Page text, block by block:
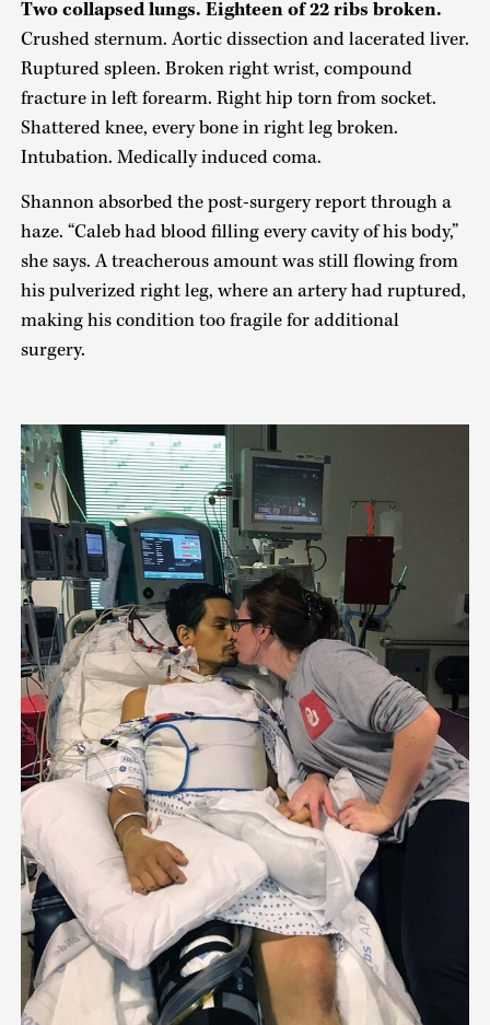
Two collapsed lungs. Eighteen of 22 ribs broken.
Crushed sternum. Aortic dissection and lacerated liver.
Ruptured spleen. Broken right wrist, compound
fracture in left forearm. Right hip torn from socket.
Shattered knee, every bone in right leg broken.
Intubation. Medically induced coma.
Shannon absorbed the post-surgery report through a
haze. “Caleb had blood filling every cavity of his body,”
she says. A treacherous amount was still flowing from
his pulverized right leg, where an artery had ruptured,
making his condition too fragile for additional
surgery.